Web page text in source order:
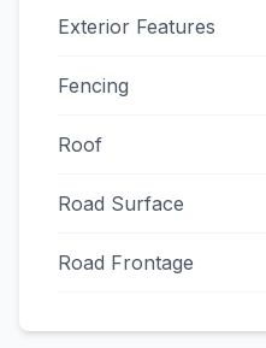
Exterior Features
Fencing
Roof
Road Surface
Road Frontage